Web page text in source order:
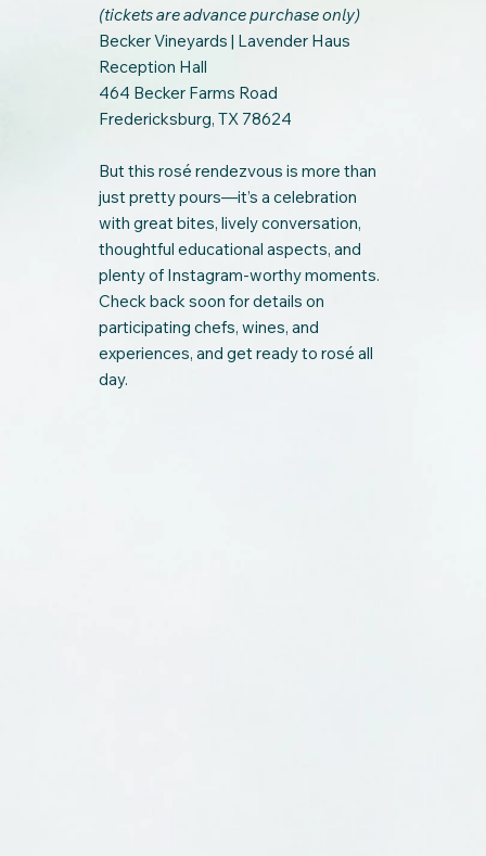
(tickets are advance purchase only)
Becker Vineyards | Lavender Haus
Reception Hall
464 Becker Farms Road
Fredericksburg, TX 78624
But this rosé rendezvous is more than
just pretty pours—it’s a celebration
with great bites, lively conversation,
thoughtful educational aspects, and
plenty of Instagram-worthy moments.
Check back soon for details on
participating chefs, wines, and
experiences, and get ready to rosé all
day.